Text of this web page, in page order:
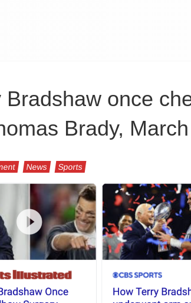
Bradshaw once
Brady,
News Sports